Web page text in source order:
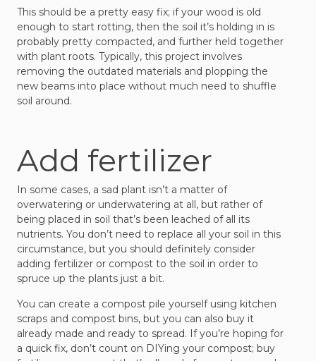
This should be a pretty easy fix; if your wood is old
enough to start rotting, then the soil it’s holding in is
probably pretty compacted, and further held together
with plant roots. Typically, this project involves
removing the outdated materials and plopping the
new beams into place without much need to shuffle
soil around.
Add fertilizer
In some cases, a sad plant isn’t a matter of
overwatering or underwatering at all, but rather of
being placed in soil that’s been leached of all its
nutrients. You don’t need to replace all your soil in this
circumstance, but you should definitely consider
adding fertilizer or compost to the soil in order to
spruce up the plants just a bit.
You can create a compost pile yourself using kitchen
scraps and compost bins, but you can also buy it
already made and ready to spread. If you’re hoping for
a quick fix, don’t count on DIYing your compost; buy